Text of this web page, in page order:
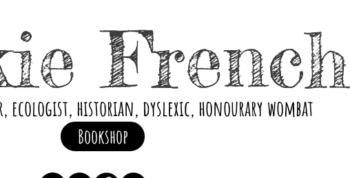
French
ecologist, historian, dyslexic, honourary wombat
Bookshop